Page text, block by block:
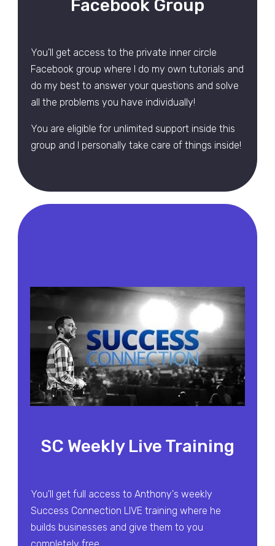
Facebook Group
You'll get access to the private inner circle
Facebook group where I do my own tutorials and
do my best to answer your questions and solve
all the problems you have individually!
You are eligible for unlimited support inside this
group and I personally take care of things inside!
SC Weekly Live Training
You'll get full access to Anthony's weekly
Success Connection LIVE training where he
builds businesses and give them to you
completely free.